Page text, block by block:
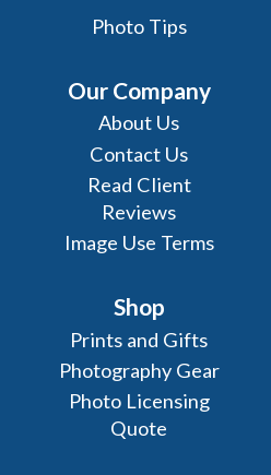
Photo Tips
Our Company
About Us
Contact Us
Read Client
Reviews
Image Use Terms
Shop
Prints and Gifts
Photography Gear
Photo Licensing
Quote